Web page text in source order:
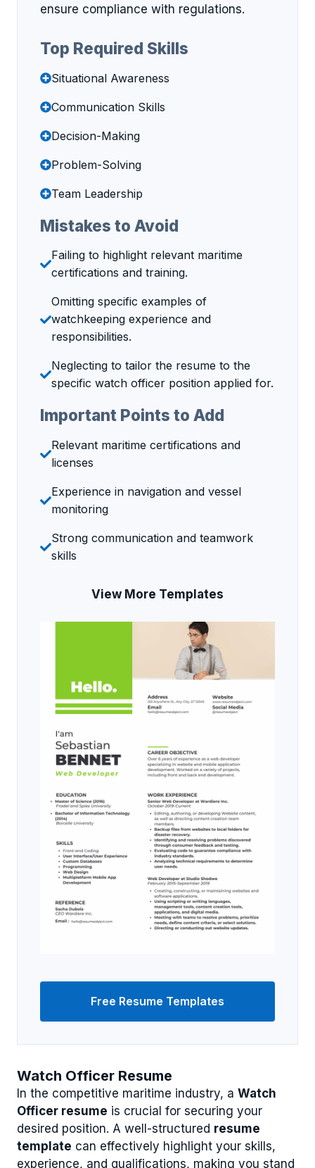
Watch Officer Resume
In the competitive maritime industry, a Watch
Officer resume is crucial for securing your
desired position. A well-structured resume
template can effectively highlight your skills,
experience, and qualifications, making you stand
ensure compliance with regulations.
Top Required Skills
Situational Awareness
Communication Skills
Decision-Making
Problem-Solving
Team Leadership
Mistakes to Avoid
Failing to highlight relevant maritime
certifications and training.
Omitting specific examples of
watchkeeping experience and
responsibilities.
Neglecting to tailor the resume to the
specific watch officer position applied for.
Important Points to Add
Relevant maritime certifications and
licenses
Experience in navigation and vessel
monitoring
Strong communication and teamwork
skills
View More Templates
Free Resume Templates